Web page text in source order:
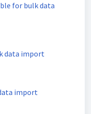
for bulk data
data import
import